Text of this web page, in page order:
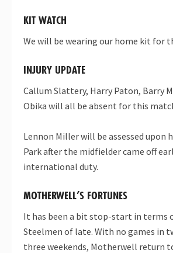
KIT WATCH
We will be wearing our home kit for
INJURY UPDATE
Callum Slattery, Harry Paton, Barry
Obika will all be absent for this
Lennon Miller will be assessed upon
Park after the midfielder came off
international duty.
MOTHERWELL’S FORTUNES
It has been a bit stop-start in terms
Steelmen of late. With no games in
three weekends, Motherwell return